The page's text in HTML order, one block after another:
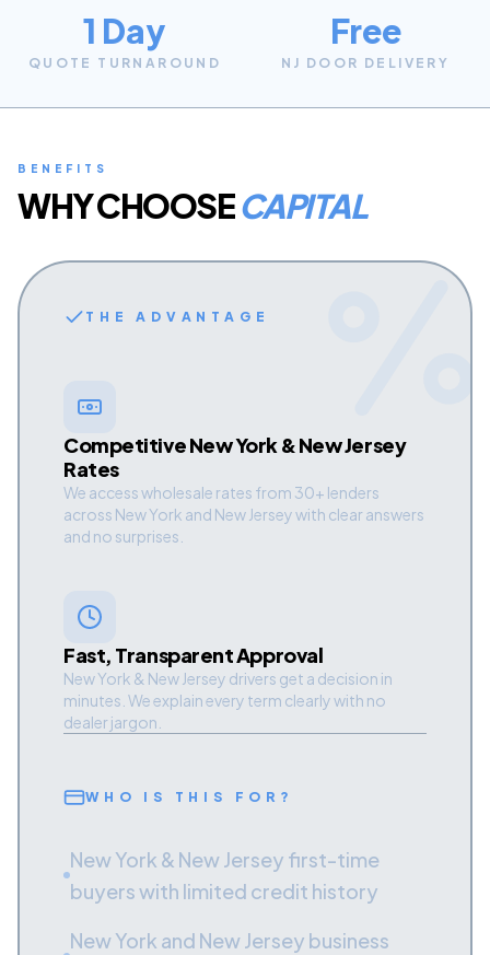
1 Day
QUOTE TURNAROUND
Free
NJ DOOR DELIVERY
BENEFITS
WHY CHOOSECAPITAL
THE ADVANTAGE
Competitive New York & New Jersey
Rates
We access wholesale rates from 30+ lenders
across New York and New Jersey with clear answers
and no surprises.
Fast, Transparent Approval
New York & New Jersey drivers get a decision in
minutes. We explain every term clearly with no
dealer jargon.
WHO IS THIS FOR?
New York & New Jersey first-time
buyers with limited credit history
New York and New Jersey business